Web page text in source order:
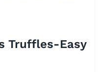
Truffles-Easy